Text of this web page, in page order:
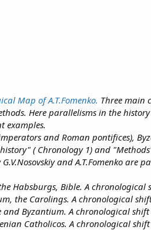
Map of A.T.Fomenko. Three main
Here parallelisms in the
examples.
and Roman pontifices),
( Chronology 1) and
and A.T.Fomenko are
Habsburgs, Bible. A chronological
the Carolings. A chronological
and Byzantium. A chronological shift
Catholicos. A chronological shift